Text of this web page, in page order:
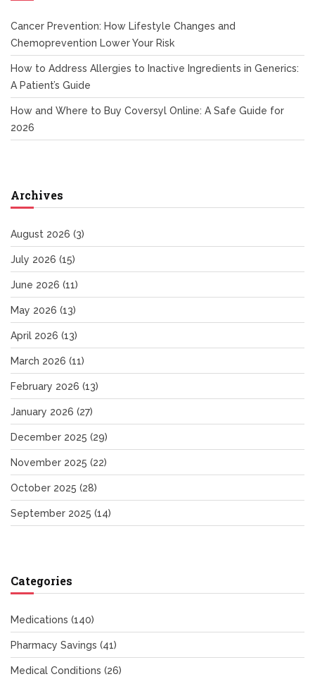
Cancer Prevention: How Lifestyle Changes and
Chemoprevention Lower Your Risk
How to Address Allergies to Inactive Ingredients in Generics:
A Patient’s Guide
How and Where to Buy Coversyl Online: A Safe Guide for
2026
Archives
August 2026 (3)
July 2026 (15)
June 2026 (11)
May 2026 (13)
April 2026 (13)
March 2026 (11)
February 2026 (13)
January 2026 (27)
December 2025 (29)
November 2025 (22)
October 2025 (28)
September 2025 (14)
Categories
Medications (140)
Pharmacy Savings (41)
Medical Conditions (26)